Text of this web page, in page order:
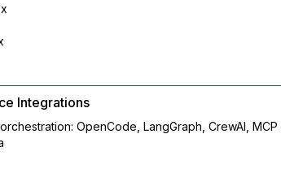
Integrations
OpenCode, LangGraph, CrewAI, MCP